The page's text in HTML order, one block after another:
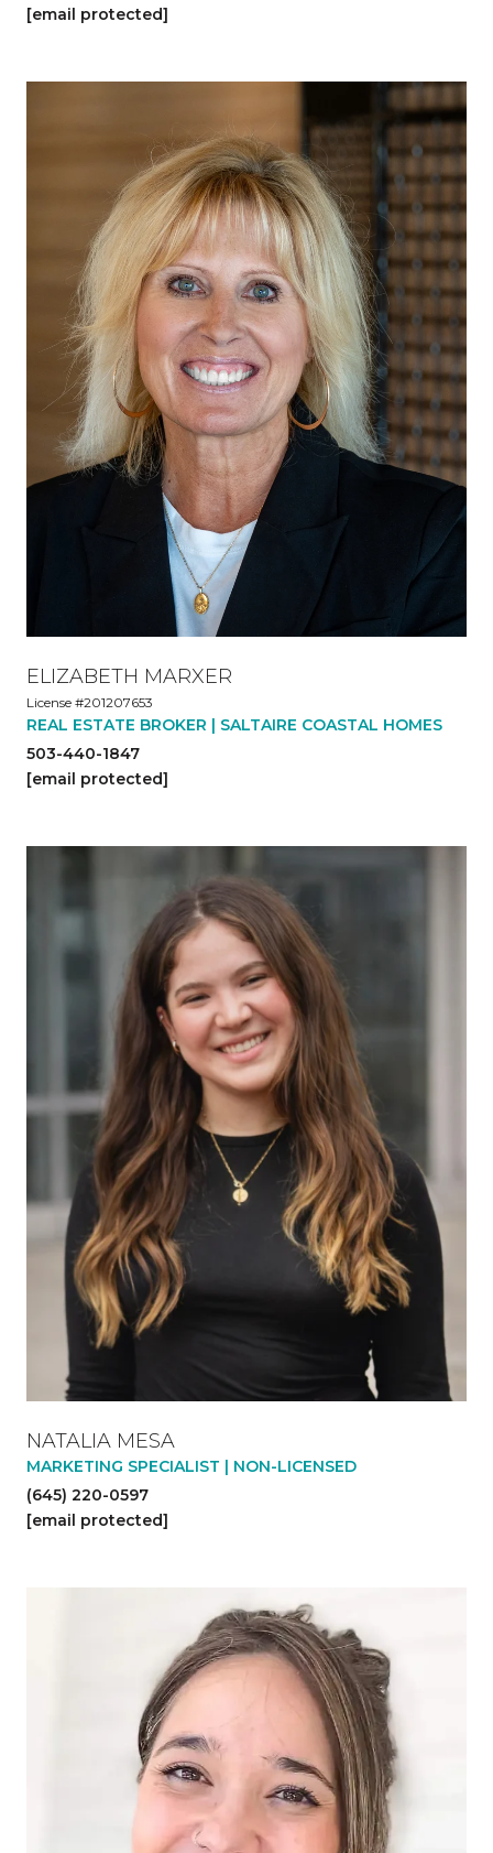
[email protected]
ELIZABETH MARXER
License #201207653
REAL ESTATE BROKER | SALTAIRE COASTAL HOMES
503-440-1847
[email protected]
NATALIA MESA
MARKETING SPECIALIST | NON-LICENSED
(645) 220-0597
[email protected]